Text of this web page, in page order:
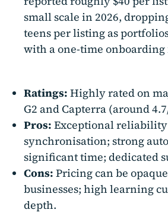
small scale in 2026,
teens per listing as
with a one-time onboarding
Ratings: Highly rated on
G2 and Capterra (around
Pros: Exceptional
synchronisation; strong
significant time; dedicated
Cons: Pricing can be
businesses; high learning
depth.